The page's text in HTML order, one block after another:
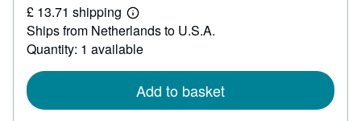
23.83
£ 13.71 shipping
Learn
more
about
shipping
Ships from Netherlands to U.S.A.
Quantity: 1 available
Add to basket